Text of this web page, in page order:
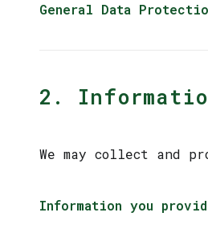
General Data
2.
We may collect and
Information you